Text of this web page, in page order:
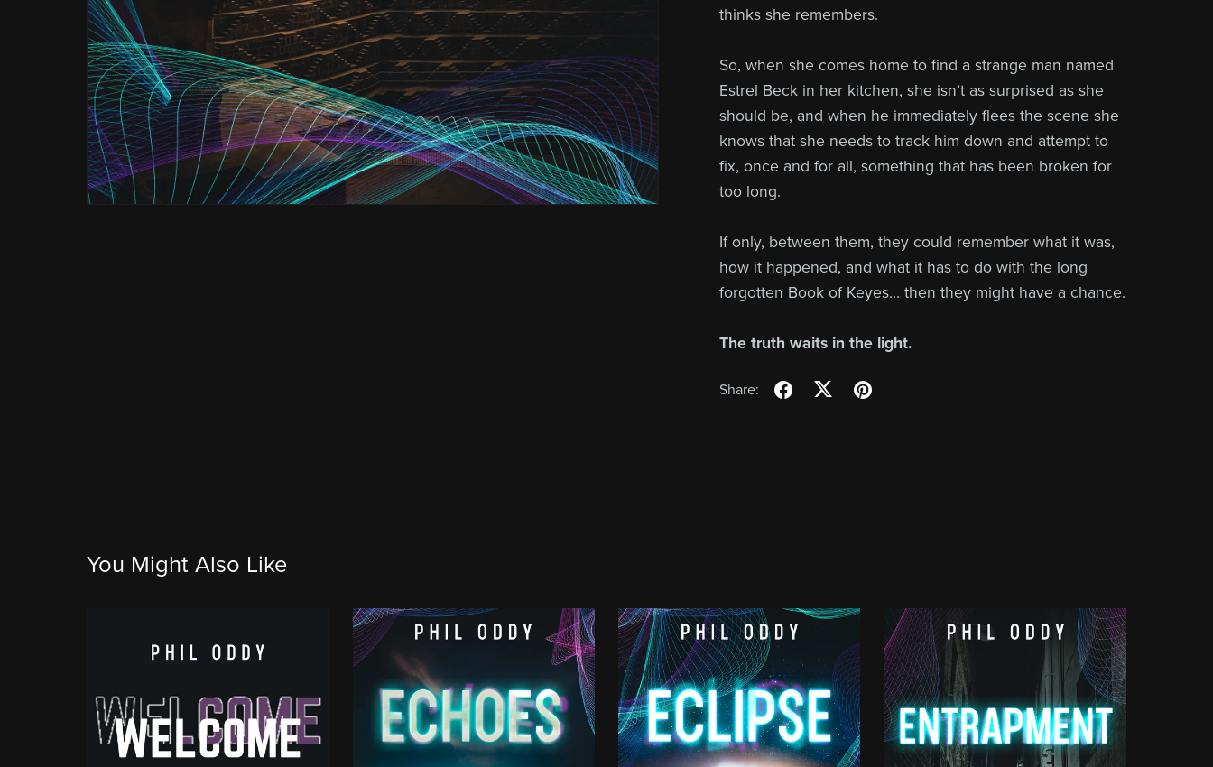
thinks she remembers.
So, when she comes home to find a strange man named
Estrel Beck in her kitchen, she isn’t as surprised as she
should be, and when he immediately flees the scene she
knows that she needs to track him down and attempt to
fix, once and for all, something that has been broken for
too long.
If only, between them, they could remember what it was,
how it happened, and what it has to do with the long
forgotten Book of Keyes… then they might have a chance.
The truth waits in the light.
Share:
You Might Also Like